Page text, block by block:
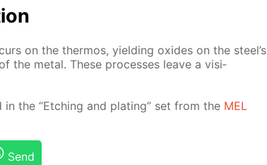
on the ther­mos, yield­ing ox­ides on the steel’s
the met­al. These pro­cess­es leave a vis­i­
the “Etch­ing and plat­ing” set from the MEL
Send